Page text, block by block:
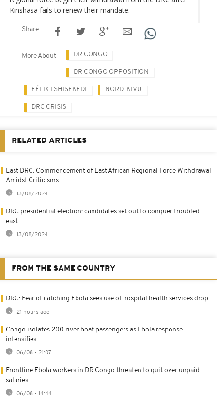
Kinshasa fails to renew their mandate.
Share
More About DR CONGO
DR CONGO OPPOSITION
FÉLIX TSHISEKEDI NORD-KIVU
DRC CRISIS
RELATED ARTICLES
East DRC: Commencement of East African Regional Force Withdrawal
Amidst Criticisms
13/08/2024
DRC presidential election: candidates set out to conquer troubled
east
13/08/2024
FROM THE SAME COUNTRY
DRC: Fear of catching Ebola sees use of hospital health services drop
21 hours ago
Congo isolates 200 river boat passengers as Ebola response
intensifies
06/08 - 21:07
Frontline Ebola workers in DR Congo threaten to quit over unpaid
salaries
06/08 - 14:44